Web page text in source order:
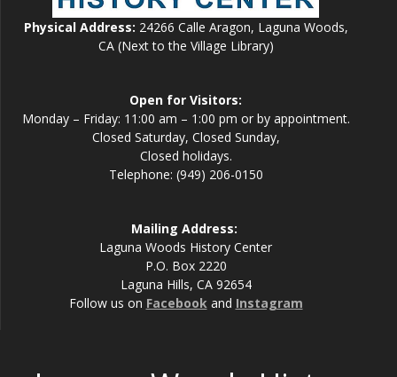
Physical Address: 24266 Calle Aragon, Laguna Woods,
CA (Next to the Village Library)
Open for Visitors:
Monday – Friday: 11:00 am – 1:00 pm or by appointment.
Closed Saturday, Closed Sunday,
Closed holidays.
Telephone: (949) 206-0150
Mailing Address:
Laguna Woods History Center
P.O. Box 2220
Laguna Hills, CA 92654
Follow us on Facebookand Instagram